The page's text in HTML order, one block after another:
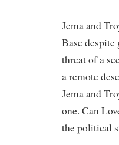
Jema and
Base
threat of a
a remote
Jema and
one. Can
the political